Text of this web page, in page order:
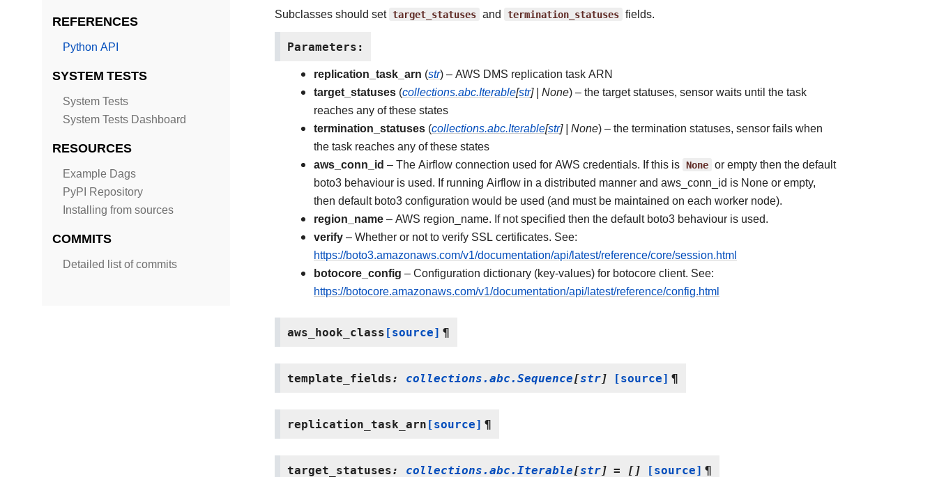
REFERENCES
Python API
SYSTEM TESTS
System Tests
System Tests Dashboard
RESOURCES
Example Dags
PyPI Repository
Installing from sources
COMMITS
Detailed list of commits
Subclasses should set target_statuses and termination_statuses fields.
Parameters:
replication_task_arn (str) – AWS DMS replication task ARN
target_statuses (collections.abc.Iterable[str] | None) – the target statuses, sensor waits until the task
reaches any of these states
termination_statuses (collections.abc.Iterable[str] | None) – the termination statuses, sensor fails when
the task reaches any of these states
aws_conn_id – The Airflow connection used for AWS credentials. If this is None or empty then the default
boto3 behaviour is used. If running Airflow in a distributed manner and aws_conn_id is None or empty,
then default boto3 configuration would be used (and must be maintained on each worker node).
region_name – AWS region_name. If not specified then the default boto3 behaviour is used.
verify – Whether or not to verify SSL certificates. See:
https://boto3.amazonaws.com/v1/documentation/api/latest/reference/core/session.html
botocore_config – Configuration dictionary (key-values) for botocore client. See:
https://botocore.amazonaws.com/v1/documentation/api/latest/reference/config.html
aws_hook_class[source] ¶
template_fields: collections.abc.Sequence[str] [source] ¶
replication_task_arn[source] ¶
target_statuses: collections.abc.Iterable[str] = [] [source] ¶